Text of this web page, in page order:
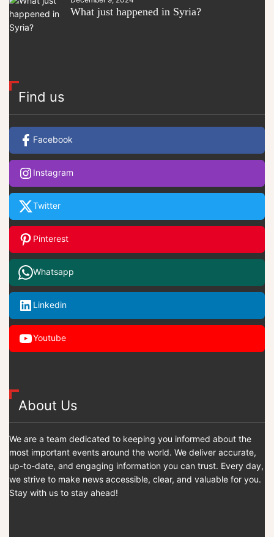
What just happened in Syria?
Find us
Facebook
Instagram
Twitter
Pinterest
Whatsapp
Linkedin
Youtube
About Us
We are a team dedicated to keeping you informed about the
most important events around the world. We deliver accurate,
up-to-date, and engaging information you can trust. Every day,
we strive to make news accessible, clear, and valuable for you.
Stay with us to stay ahead!